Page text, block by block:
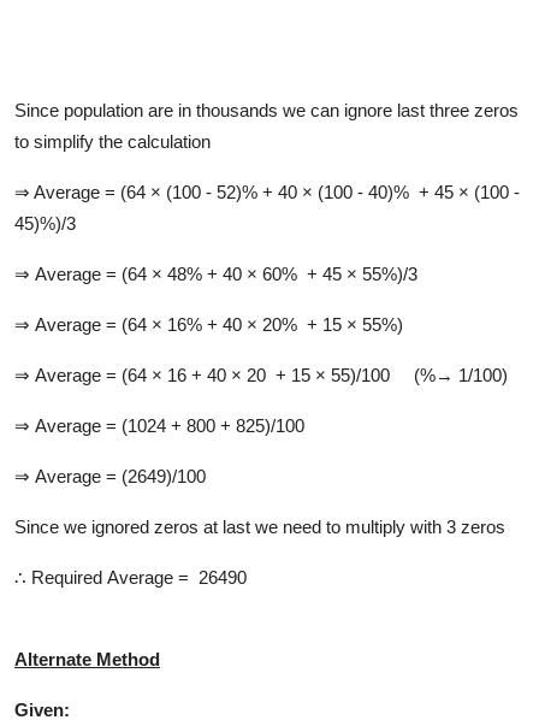
Since population are in thousands we can ignore last three zeros
to simplify the calculation
⇒ Average = (64 × (100 - 52)% + 40 × (100 - 40)% + 45 × (100 -
45)%)/3
⇒ Average = (64 × 48% + 40 × 60% + 45 × 55%)/3
⇒ Average = (64 × 16% + 40 × 20% + 15 × 55%)
⇒ Average = (64 × 16 + 40 × 20 + 15 × 55)/100 (%→ 1/100)
⇒ Average = (1024 + 800 + 825)/100
⇒ Average = (2649)/100
Since we ignored zeros at last we need to multiply with 3 zeros
∴ Required Average = 26490
Alternate Method
Given: